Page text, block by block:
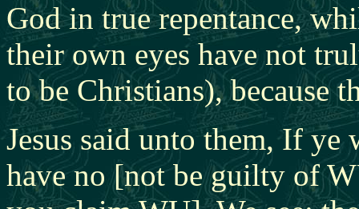
God in true repentance,
their own eyes have not
to be Christians), because
Jesus said unto them, If
have no [not be guilty of